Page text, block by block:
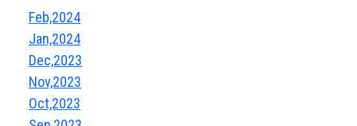
Feb,2024
Jan,2024
Dec,2023
Nov,2023
Oct,2023